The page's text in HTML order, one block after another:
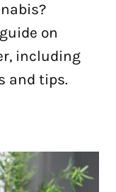
on
including
and tips.